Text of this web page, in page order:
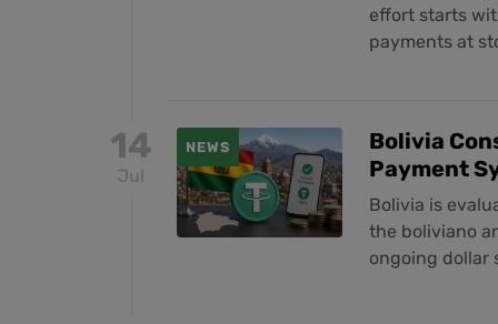
effort starts
payments at
14
Jul
NEWS
Bolivia
Payment
Bolivia is
the boliviano
ongoing dollar